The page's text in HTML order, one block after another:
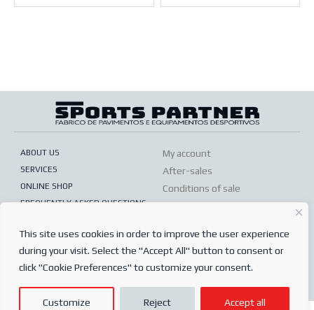
This site uses cookies in order to improve the user experience
during your visit. Select the "Accept All" button to consent or
click "Cookie Preferences" to customize your consent.
Customize Reject Accept all
ABOUT US
SERVICES
ONLINE SHOP
FREQUENTLY ASKED QUESTIONS
My account
After-sales
Conditions of sale
Order conditions
Complaints book
© 2024
Sports Partner
Todos os direitos reservados.